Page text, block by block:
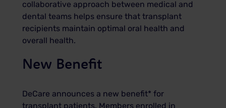
collaborative approach between medical and
dental teams helps ensure that transplant
recipients maintain optimal oral health and
overall health.
New Benefit
DeCare announces a new benefit* for